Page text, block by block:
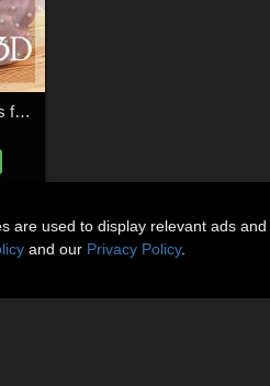
Arah3D Wrist Scrunchies for Gen8F and Gen9
are used to display relevant ads
and our Privacy Policy.